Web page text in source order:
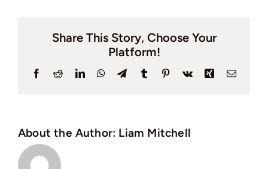
Share This Story, Choose Your
Platform!
Facebook
RedditLinkedInWhatsApp
TelegramTumblr PinterestVk XingEmail
About the Author: Liam Mitchell